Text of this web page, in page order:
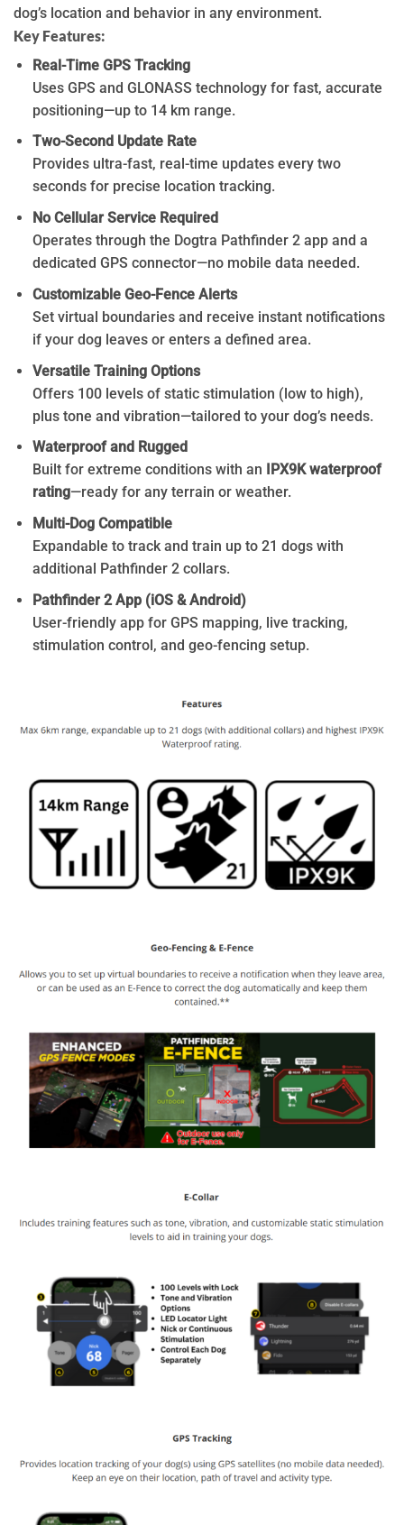
dog’s location and behavior in any environment.
Key Features:
Real-Time GPS Tracking
Uses GPS and GLONASS technology for fast, accurate
positioning—up to 14 km range.
Two-Second Update Rate
Provides ultra-fast, real-time updates every two
seconds for precise location tracking.
No Cellular Service Required
Operates through the Dogtra Pathfinder 2 app and a
dedicated GPS connector—no mobile data needed.
Customizable Geo-Fence Alerts
Set virtual boundaries and receive instant notifications
if your dog leaves or enters a defined area.
Versatile Training Options
Offers 100 levels of static stimulation (low to high),
plus tone and vibration—tailored to your dog’s needs.
Waterproof and Rugged
Built for extreme conditions with an
IPX9K waterproof
rating—ready for any terrain or weather.
Multi-Dog Compatible
Expandable to track and train up to 21 dogs with
additional Pathfinder 2 collars.
Pathfinder 2 App (iOS & Android)
User-friendly app for GPS mapping, live tracking,
stimulation control, and geo-fencing setup.